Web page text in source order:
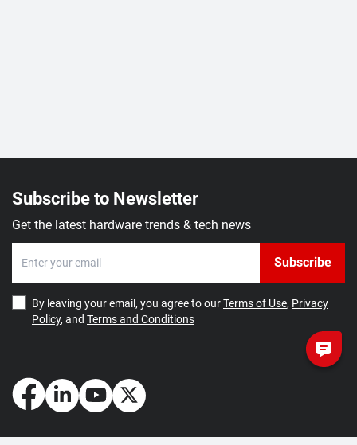
Subscribe to Newsletter
Get the latest hardware trends & tech news
Subscribe
By leaving your email, you agree to ourTerms of Use, Privacy
Policy, and Terms and Conditions